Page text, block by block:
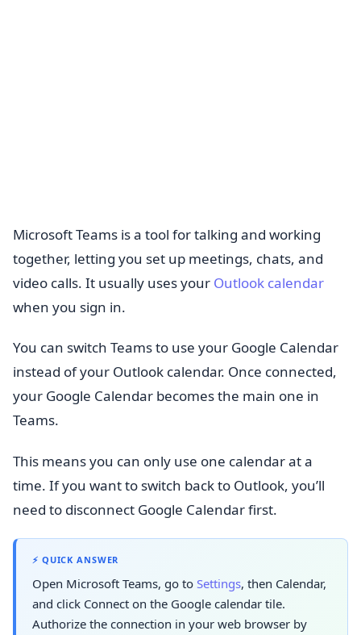
Microsoft Teams is a tool for talking and working
together, letting you set up meetings, chats, and
video calls. It usually uses your Outlook calendar
when you sign in.
You can switch Teams to use your Google Calendar
instead of your Outlook calendar. Once connected,
your Google Calendar becomes the main one in
Teams.
This means you can only use one calendar at a
time. If you want to switch back to Outlook, you’ll
need to disconnect Google Calendar first.
⚡ QUICK ANSWER
Open Microsoft Teams, go to Settings, then Calendar,
and click Connect on the Google calendar tile.
Authorize the connection in your web browser by